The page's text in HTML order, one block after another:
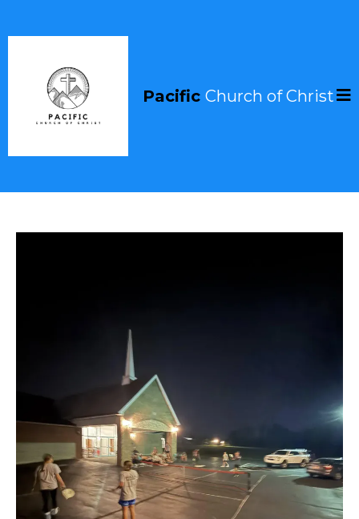
Pacific Church of Christ